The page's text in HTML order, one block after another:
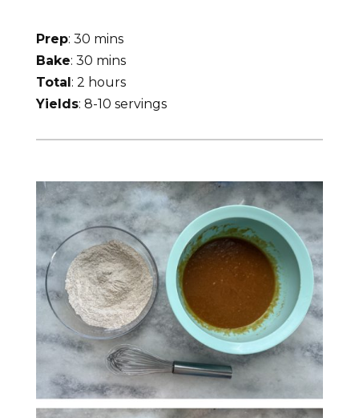
Prep: 30 mins
Bake: 30 mins
Total: 2 hours
Yields: 8-10 servings